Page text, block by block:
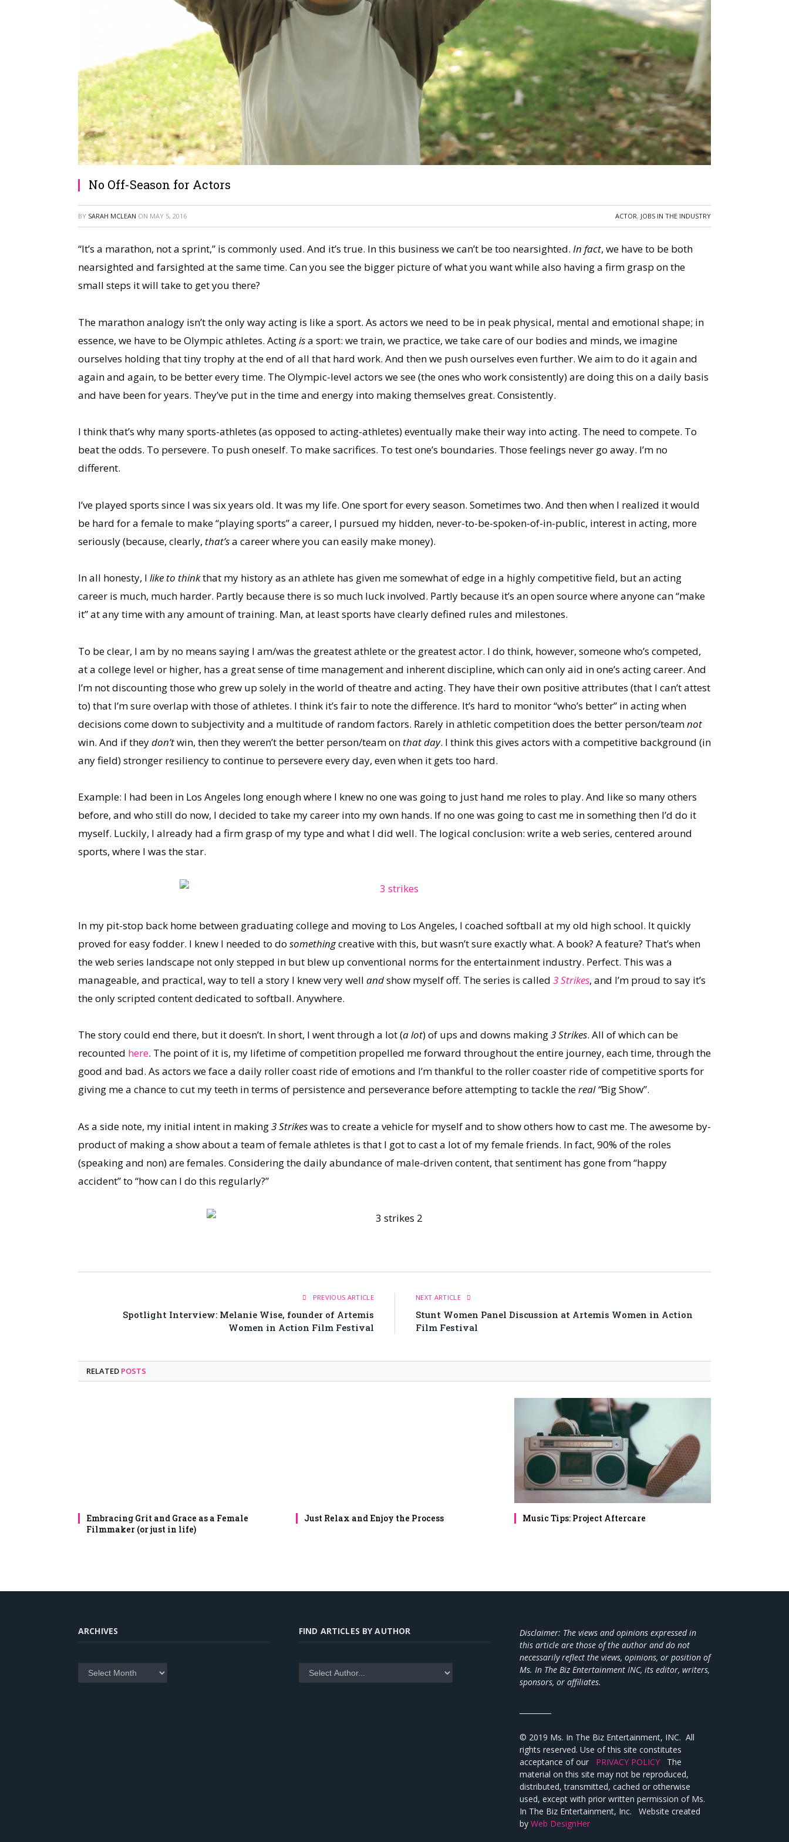
No Off-Season for Actors
BY SARAH MCLEAN ON MAY 5, 2016 ACTOR, JOBS IN THE INDUSTRY
“It’s a marathon, not a sprint,” is commonly used. And it’s true. In this business we can’t be too nearsighted. In fact, we have to be both
nearsighted and farsighted at the same time. Can you see the bigger picture of what you want while also having a firm grasp on the
small steps it will take to get you there?
The marathon analogy isn’t the only way acting is like a sport. As actors we need to be in peak physical, mental and emotional shape; in
essence, we have to be Olympic athletes. Actingisa sport: we train, we practice, we take care of our bodies and minds, we imagine
ourselves holding that tiny trophy at the end of all that hard work. And then we push ourselves even further. We aim to do it again and
again and again, to be better every time. The Olympic-level actors we see (the ones who work consistently) are doing this on a daily basis
and have been for years. They’ve put in the time and energy into making themselves great. Consistently.
I think that’s why many sports-athletes (as opposed to acting-athletes) eventually make their way into acting. The need to compete. To
beat the odds. To persevere. To push oneself. To make sacrifices. To test one’s boundaries. Those feelings never go away. I’m no
different.
I’ve played sports since I was six years old. It was my life. One sport for every season. Sometimes two. And then when I realized it would
be hard for a female to make “playing sports” a career, I pursued my hidden, never-to-be-spoken-of-in-public, interest in acting, more
seriously (because, clearly, that’sa career where you can easily make money).
In all honesty, I like to thinkthat my history as an athlete has given me somewhat of edge in a highly competitive field, but an acting
career is much, much harder. Partly because there is so much luck involved. Partly because it’s an open source where anyone can “make
it” at any time with any amount of training. Man, at least sports have clearly defined rules and milestones.
To be clear, I am by no means saying I am/was the greatest athlete or the greatest actor. I do think, however, someone who’s competed,
at a college level or higher, has a great sense of time management and inherent discipline, which can only aid in one’s acting career. And
I’m not discounting those who grew up solely in the world of theatre and acting. They have their own positive attributes (that I can’t attest
to) that I’m sure overlap with those of athletes. I think it’s fair to note the difference. It’s hard to monitor “who’s better” in acting when
decisions come down to subjectivity and a multitude of random factors. Rarely in athletic competition does the better person/teamnot
win. And if theydon’twin, then they weren’t the better person/team on that day. I think this gives actors with a competitive background (in
any field) stronger resiliency to continue to persevere every day, even when it gets too hard.
Example: I had been in Los Angeles long enough where I knew no one was going to just hand me roles to play. And like so many others
before, and who still do now, I decided to take my career into my own hands. If no one was going to cast me in something then I’d do it
myself. Luckily, I already had a firm grasp of my type and what I did well. The logical conclusion: write a web series, centered around
sports, where I was the star.
In my pit-stop back home between graduating college and moving to Los Angeles, I coached softball at my old high school. It quickly
proved for easy fodder. I knew I needed to do somethingcreative with this, but wasn’t sure exactly what. A book? A feature? That’s when
the web series landscape not only stepped in but blew up conventional norms for the entertainment industry. Perfect. This was a
manageable, and practical, way to tell a story I knew very well andshow myself off. The series is called 3 Strikes, and I’m proud to say it’s
the only scripted content dedicated to softball. Anywhere.
The story could end there, but it doesn’t. In short, I went through a lot (a lot) of ups and downs making3 Strikes. All of which can be
recounted here. The point of it is, my lifetime of competition propelled me forward throughout the entire journey, each time, through the
good and bad. As actors we face a daily roller coast ride of emotions and I’m thankful to the roller coaster ride of competitive sports for
giving me a chance to cut my teeth in terms of persistence and perseverance before attempting to tackle thereal “Big Show”.
As a side note, my initial intent in making3 Strikeswas to create a vehicle for myself and to show others how to cast me. The awesome by-
product of making a show about a team of female athletes is that I got to cast a lot of my female friends. In fact, 90% of the roles
(speaking and non) are females. Considering the daily abundance of male-driven content, that sentiment has gone from “happy
accident” to “how can I do this regularly?”
PREVIOUS ARTICLE
Spotlight Interview: Melanie Wise, founder of Artemis
Women in Action Film Festival
NEXT ARTICLE
Stunt Women Panel Discussion at Artemis Women in Action
Film Festival
RELATED POSTS
Embracing Grit and Grace as a Female
Filmmaker (or just in life)
Just Relax and Enjoy the Process Music Tips: Project Aftercare
ARCHIVES
Archives
FIND ARTICLES BY AUTHOR
Disclaimer: The views and opinions expressed in
this article are those of the author and do not
necessarily reflect the views, opinions, or position of
Ms. In The Biz Entertainment INC, its editor, writers,
sponsors, or affiliates.
© 2019 Ms. In The Biz Entertainment, INC. All
rights reserved. Use of this site constitutes
acceptance of our PRIVACY POLICY The
material on this site may not be reproduced,
distributed, transmitted, cached or otherwise
used, except with prior written permission of Ms.
In The Biz Entertainment, Inc. Website created
by Web DesignHer